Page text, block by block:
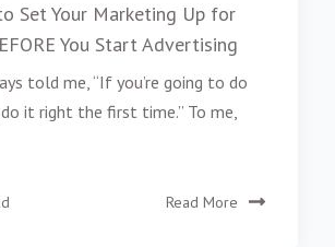
Set Your Marketing Up for
You Start Advertising
told me, “If you’re going to do
it right the first time.” To me,
Read More